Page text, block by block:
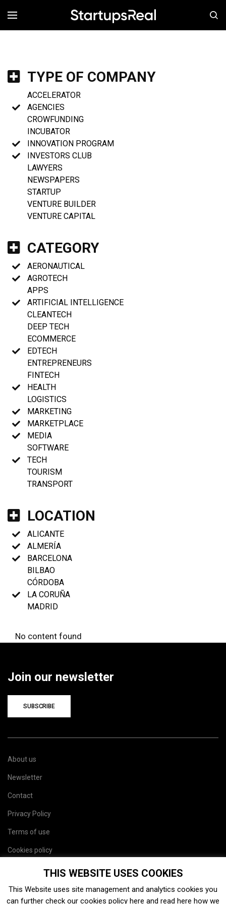
MENÚ
TYPE OF COMPANY
ACCELERATOR
AGENCIES
CROWFUNDING
INCUBATOR
INNOVATION PROGRAM
INVESTORS CLUB
LAWYERS
NEWSPAPERS
STARTUP
VENTURE BUILDER
VENTURE CAPITAL
CATEGORY
AERONAUTICAL
AGROTECH
APPS
ARTIFICIAL INTELLIGENCE
CLEANTECH
DEEP TECH
ECOMMERCE
EDTECH
ENTREPRENEURS
FINTECH
HEALTH
LOGISTICS
MARKETING
MARKETPLACE
MEDIA
SOFTWARE
TECH
TOURISM
TRANSPORT
LOCATION
ALICANTE
ALMERÍA
BARCELONA
BILBAO
CÓRDOBA
LA CORUÑA
MADRID
No content found
Join our newsletter
SUBSCRIBE
About us
Newsletter
Contact
Privacy Policy
Terms of use
Cookies policy
THIS WEBSITE USES COOKIES
This Website uses site management and analytics cookies you
can further check our cookies policy here and read here how we